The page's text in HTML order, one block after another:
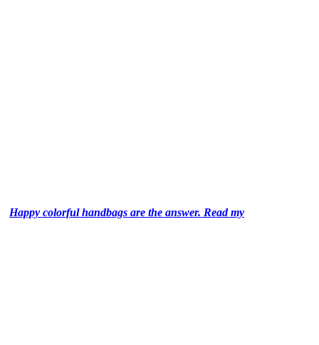
Happy colorful handbags are the answer. Read my